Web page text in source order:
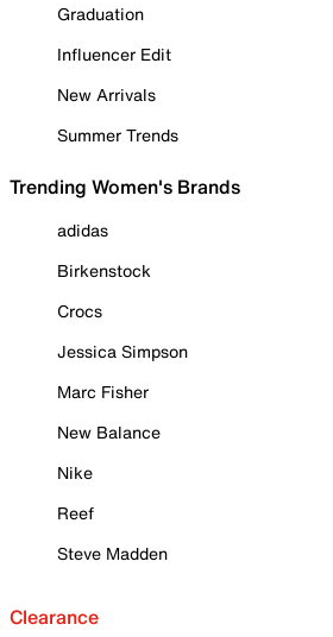
Graduation
Influencer Edit
New Arrivals
Summer Trends
Trending Women's Brands
adidas
Birkenstock
Crocs
Jessica Simpson
Marc Fisher
New Balance
Nike
Reef
Steve Madden
Clearance